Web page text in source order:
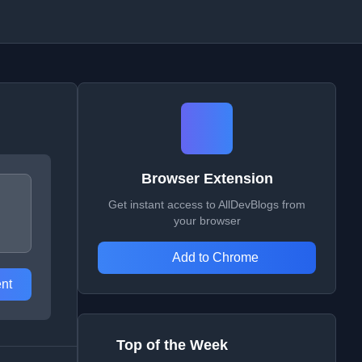
Browser Extension
Get instant access to AllDevBlogs from
your browser
Add to Chrome
Top of the Week